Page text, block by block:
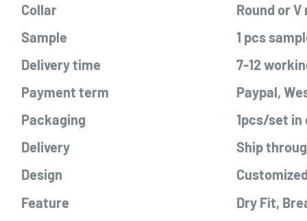
Collar
Round or V
Sample
1 pcs
Delivery time
7-12
Payment term
Paypal,
Packaging
1pcs/set in
Delivery
Ship
Design
Feature
Dry Fit,